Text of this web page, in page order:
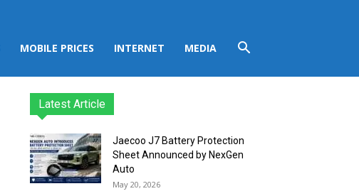
MOBILE PRICES INTERNET MEDIA
Latest Article
Jaecoo J7 Battery Protection
Sheet Announced by NexGen
Auto
May 20, 2026